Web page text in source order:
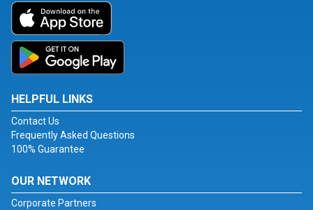
HELPFUL LINKS
Contact Us
Frequently Asked Questions
100% Guarantee
OUR NETWORK
Corporate Partners